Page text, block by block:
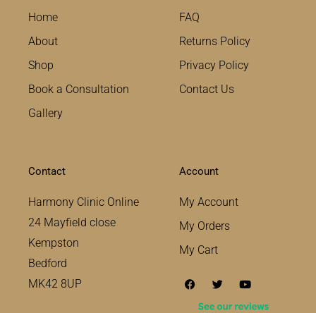
Home
About
Shop
Book a Consultation
Gallery
FAQ
Returns Policy
Privacy Policy
Contact Us
Contact
Harmony Clinic Online
24 Mayfield close
Kempston
Bedford
MK42 8UP
Account
My Account
My Orders
My Cart
F
a
T
w
t
Y
o
t